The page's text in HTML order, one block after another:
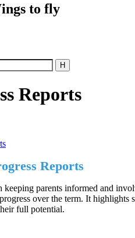
to fly
Reports
Reports
parents informed and
over the term. It
full potential.